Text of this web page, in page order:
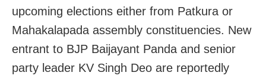
upcoming elections either from Patkura or
Mahakalapada assembly constituencies. New
entrant to BJP Baijayant Panda and senior
party leader KV Singh Deo are reportedly